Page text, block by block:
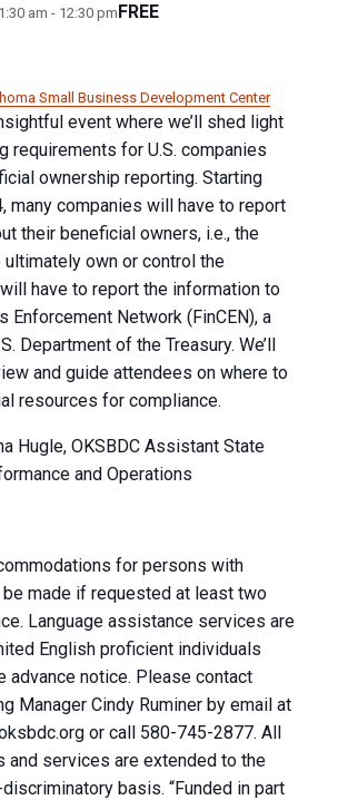
am - 12:30 pmFREE
Small Business Development Center
event where we’ll shed light
requirements for U.S. companies
ownership reporting. Starting
many companies will have to report
their beneficial owners, i.e., the
own or control the
have to report the information to
Enforcement Network (FinCEN), a
Department of the Treasury. We’ll
and guide attendees on where to
resources for compliance.
Hugle, OKSBDC Assistant State
and Operations
for persons with
made if requested at least two
Language assistance services are
English proficient individuals
advance notice. Please contact
Manager Cindy Ruminer by email at
or call 580-745-2877. All
and services are extended to the
basis. “Funded in part